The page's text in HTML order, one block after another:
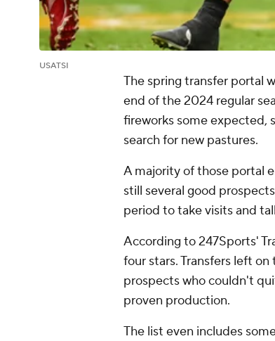
USATSI
The spring transfer portal
end of the 2024 regular
fireworks some expected,
search for new pastures.
A majority of those portal
still several good
period to take visits and
According to 247Sports'
four stars. Transfers left
prospects who couldn't
proven production.
The list even includes